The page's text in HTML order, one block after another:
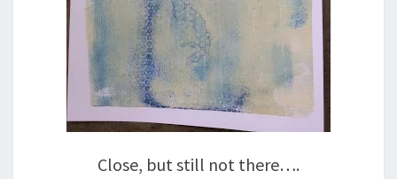
Close, but still not there….